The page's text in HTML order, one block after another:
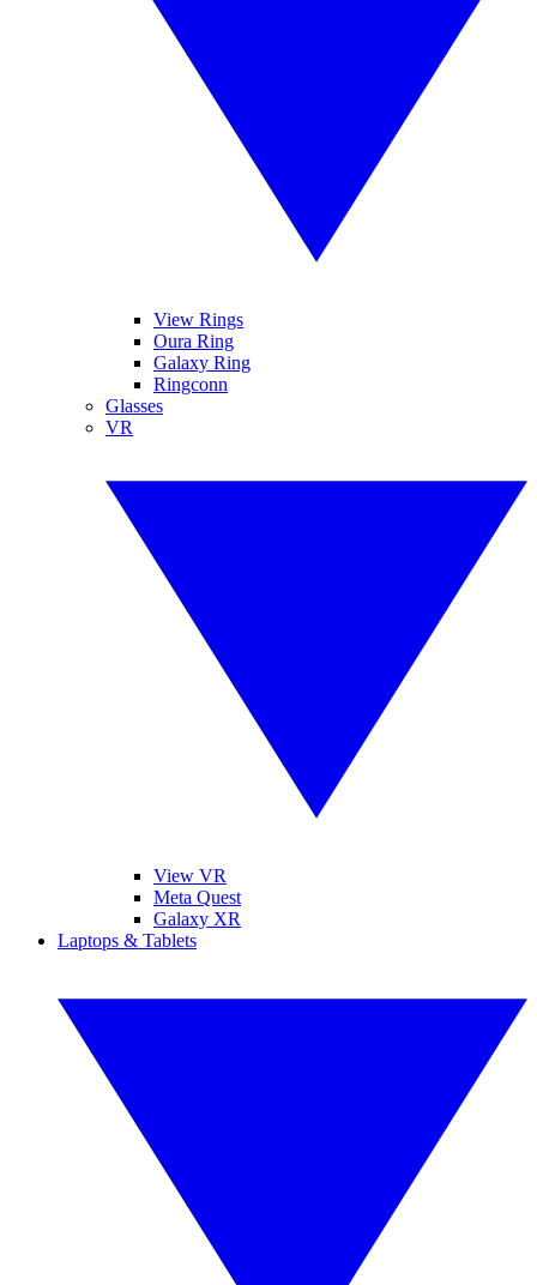
View Rings
Oura Ring
Galaxy Ring
Ringconn
Glasses
VR
View VR
Meta Quest
Galaxy XR
Laptops & Tablets